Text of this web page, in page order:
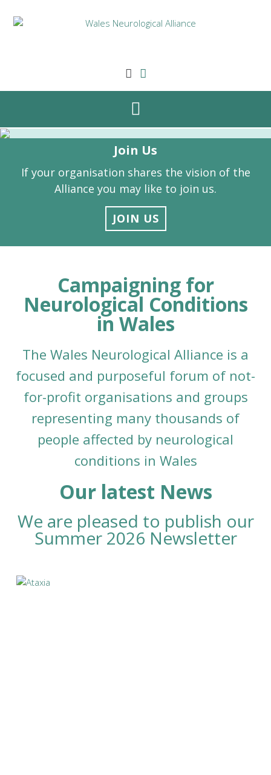
Join Us
If your organisation shares the vision of the
Alliance you may like to join us.
JOIN US
Campaigning for
Neurological Conditions
in Wales
The Wales Neurological Alliance is a
focused and purposeful forum of not-
for-profit organisations and groups
representing many thousands of
people affected by neurological
conditions in Wales
Our latest News
We are pleased to publish our
Summer 2026 Newsletter